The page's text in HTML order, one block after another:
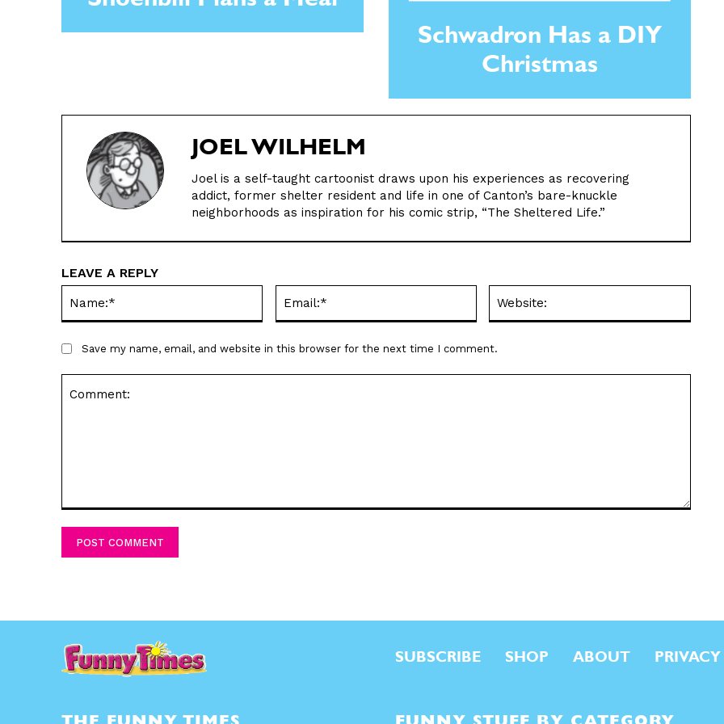
Schwadron Has a DIY
Christmas
JOEL WILHELM
Joel is a self-taught cartoonist draws upon his experiences as recovering
addict, former shelter resident and life in one of Canton’s bare-knuckle
neighborhoods as inspiration for his comic strip, “The Sheltered Life.”
LEAVE A REPLY
Save my name, email, and website in this browser for the next time I comment.
SUBSCRIBE SHOP ABOUT